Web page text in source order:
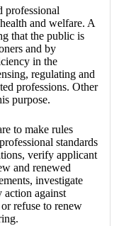
professional
and welfare. A
that the public is
and by
in the
regulating and
professions. Other
purpose.
to make rules
standards
verify applicant
and renewed
investigate
action against
refuse to renew